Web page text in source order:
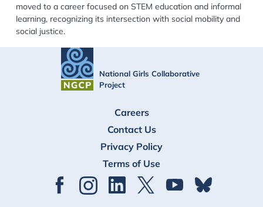
moved to a career focused on STEM education and informal
learning, recognizing its intersection with social mobility and
social justice.
National Girls Collaborative
Project
Careers
Contact Us
Privacy Policy
Terms of Use